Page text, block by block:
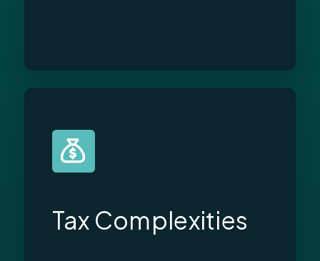
Tax Complexities